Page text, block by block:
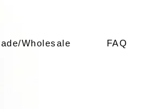
Wholesale FAQ